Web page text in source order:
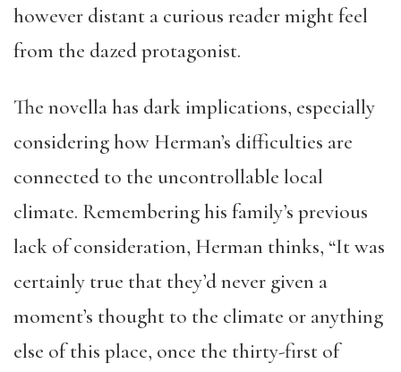
however distant a curious reader might feel
from the dazed protagonist.
The novella has dark implications, especially
considering how Herman’s difficulties are
connected to the uncontrollable local
climate. Remembering his family’s previous
lack of consideration, Herman thinks, “It was
certainly true that they’d never given a
moment’s thought to the climate or anything
else of this place, once the thirty-first of